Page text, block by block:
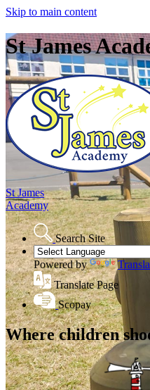
Skip to main content
St James
St James
Academy
Search Site
Powered by
Translate Page
Scopay
Where children